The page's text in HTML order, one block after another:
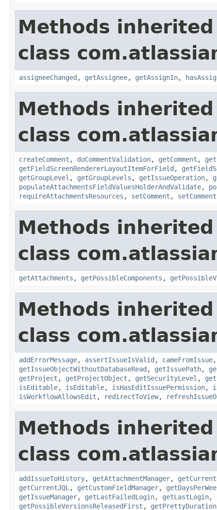
Methods
class
assigneeChanged , getAssignee, getAssignIn,
Methods
class
createComment , doCommentValidation, getComment ,
getFieldScreenRendererLayoutItemForField ,
getGroupLevel , getGroupLevels , getIssueOperation,
populateAttachmentsFieldValuesHolderAndValidate,
requireAttachmentsResources , setComment ,
Methods
class
getAttachments , getPossibleComponents ,
Methods
class
addErrorMessage, assertIssueIsValid , cameFromIssue
getIssueObjectWithoutDatabaseRead , getIssuePath,
getProject , getProjectObject , getSecurityLevel ,
isEditable, isEditable, isHasEditIssuePermission,
isWorkflowAllowsEdit , redirectToView,
Methods
class
addIssueToHistory, getAttachmentManager,
getCurrentJQL , getCustomFieldManager,
getIssueManager, getLastFailedLogin, getLastLogin,
getPossibleVersionsReleasedFirst , getPrettyDuration